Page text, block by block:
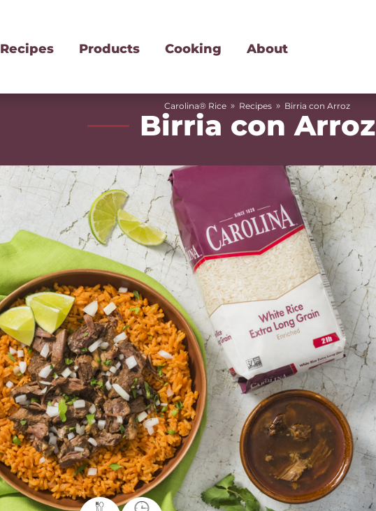
Recipes Products Cooking About
Carolina® Rice » Recipes » Birria con Arroz
Birria con Arroz